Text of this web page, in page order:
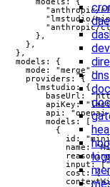
dns
"anthropic/
"lmstudio/
"anthropic/
      },
    },
  },
  models: {
    mode: "merge",
    providers: {
      lmstudio: {
baseUrl:
apiKey:
api:
        models: [
          {
id:
name:
input:
cost: {